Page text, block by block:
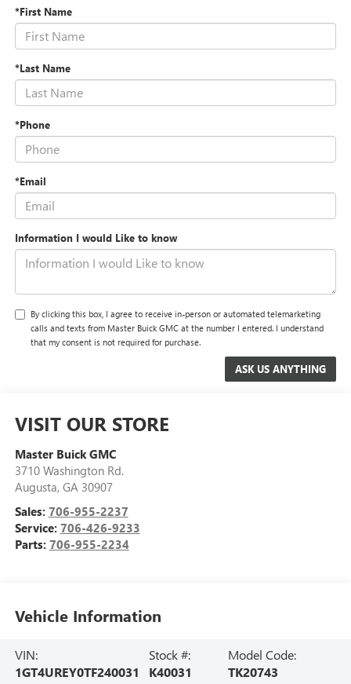
*First Name
*Last Name
*Phone
*Email
Information I would Like to know
By clicking this box, I agree to receive in-person or automated telemarketing
calls and texts from Master Buick GMC at the number I entered. I understand
that my consent is not required for purchase.
VISIT OUR STORE
Master Buick GMC
3710 Washington Rd.
Augusta, GA 30907
Sales: 706-955-2237
Service: 706-426-9233
Parts: 706-955-2234
Vehicle Information
VIN:
1GT4UREY0TF240031
Stock #:
K40031
Model Code:
TK20743